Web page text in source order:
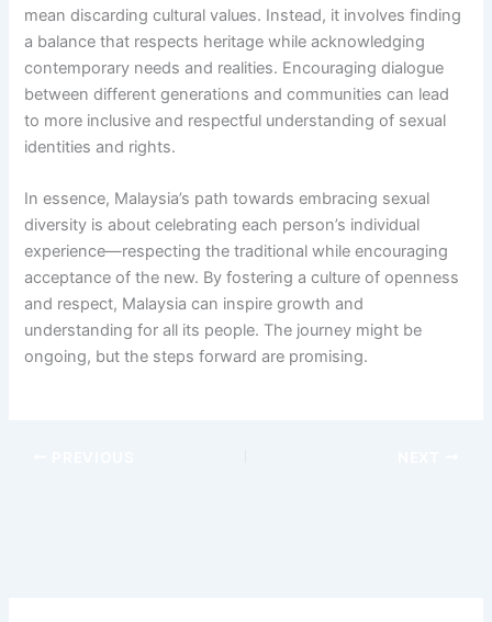
mean discarding cultural values. Instead, it involves finding
a balance that respects heritage while acknowledging
contemporary needs and realities. Encouraging dialogue
between different generations and communities can lead
to more inclusive and respectful understanding of sexual
identities and rights.
In essence, Malaysia’s path towards embracing sexual
diversity is about celebrating each person’s individual
experience—respecting the traditional while encouraging
acceptance of the new. By fostering a culture of openness
and respect, Malaysia can inspire growth and
understanding for all its people. The journey might be
ongoing, but the steps forward are promising.